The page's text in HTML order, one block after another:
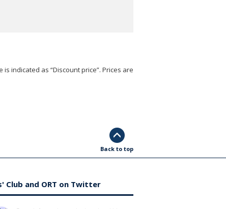
indicated as “Discount price”. Prices are
Back to top
Club and ORT on Twitter